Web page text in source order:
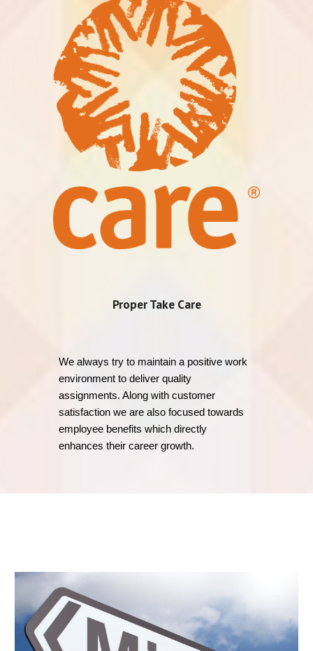
Proper Take Care
We always try to maintain a positive work
environment to deliver quality
assignments. Along with customer
satisfaction we are also focused towards
employee benefits which directly
enhances their career growth.